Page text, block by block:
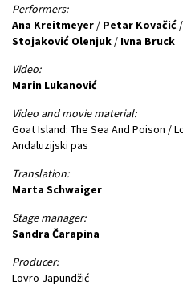
Performers:
Ana Kreitmeyer / Petar Kovačić /
Stojaković Olenjuk / Ivna Bruck
Video:
Marin Lukanović
Video and movie material:
Goat Island: The Sea And Poison /
Andaluzijski pas
Translation:
Marta Schwaiger
Stage manager:
Sandra Čarapina
Producer:
Lovro Japundžić